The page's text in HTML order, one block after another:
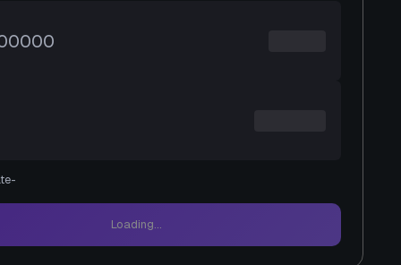
-
Loading...